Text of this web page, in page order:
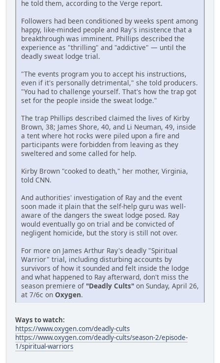
he told them, according to the Verge report.
Followers had been conditioned by weeks spent among
happy, like-minded people and Ray's insistence that a
breakthrough was imminent. Phillips described the
experience as "thrilling" and "addictive" — until the
deadly sweat lodge trial.
"The events program you to accept his instructions,
even if it's personally detrimental," she told producers.
"You had to challenge yourself. That's how the trap got
set for the people inside the sweat lodge."
The trap Phillips described claimed the lives of Kirby
Brown, 38; James Shore, 40, and Li Neuman, 49, inside
a tent where hot rocks were piled upon a fire and
participants were forbidden from leaving as they
sweltered and some called for help.
Kirby Brown "cooked to death," her mother, Virginia,
told CNN.
And authorities' investigation of Ray and the event
soon made it plain that the self-help guru was well-
aware of the dangers the sweat lodge posed. Ray
would eventually go on trial and be convicted of
negligent homicide, but the story is still not over.
For more on James Arthur Ray's deadly "Spiritual
Warrior" trial, including disturbing accounts by
survivors of how it sounded and felt inside the lodge
and what happened to Ray afterward, don't miss the
season premiere of "Deadly Cults" on Sunday, April 26,
at 7/6c on Oxygen.
Ways to watch:
https://www.oxygen.com/deadly-cults
https://www.oxygen.com/deadly-cults/season-2/episode-
1/spiritual-warriors